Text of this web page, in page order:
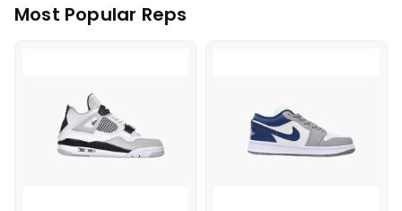
Most Popular Reps